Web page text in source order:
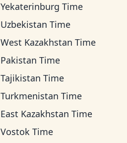
Yekaterinburg Time
Uzbekistan Time
West Kazakhstan Time
Pakistan Time
Tajikistan Time
Turkmenistan Time
East Kazakhstan Time
Vostok Time